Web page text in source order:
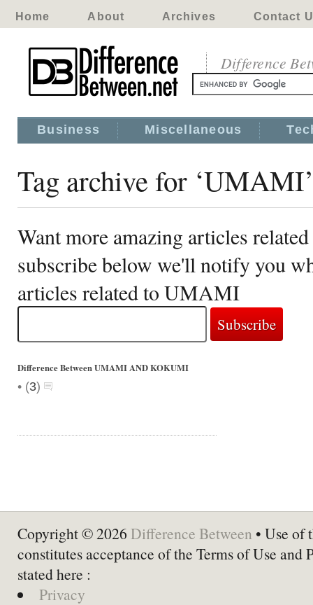
Home About Archives Contact
Difference
Business Miscellaneous
Tag archive for
Want more amazing articles
subscribe below we'll notify you
articles related to UMAMI
Difference Between UMAMI AND KOKUMI
• (3)
Copyright © 2026 Difference Between • Use of
constitutes acceptance of the Terms of Use and
stated here :
Privacy